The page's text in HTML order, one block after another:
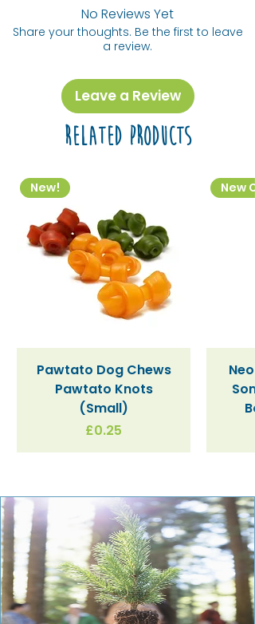
Her inspiration comes from nature,
animals, but also people and our
No Reviews Yet
Share your thoughts. Be the first to leave
a review.
Leave a Review
Related Products
New!
Pawtato Dog Chews
Pawtato Knots
(Small)
Price
£0.25
New